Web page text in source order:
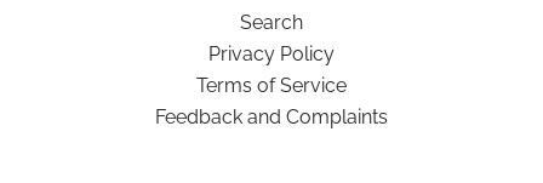
Search
Privacy Policy
Terms of Service
Feedback and Complaints